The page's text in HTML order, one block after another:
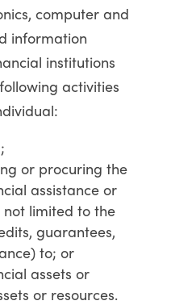
computer and
information
institutions
activities
or procuring the
assistance or
limited to the
guarantees,
to; or
assets or
or resources.